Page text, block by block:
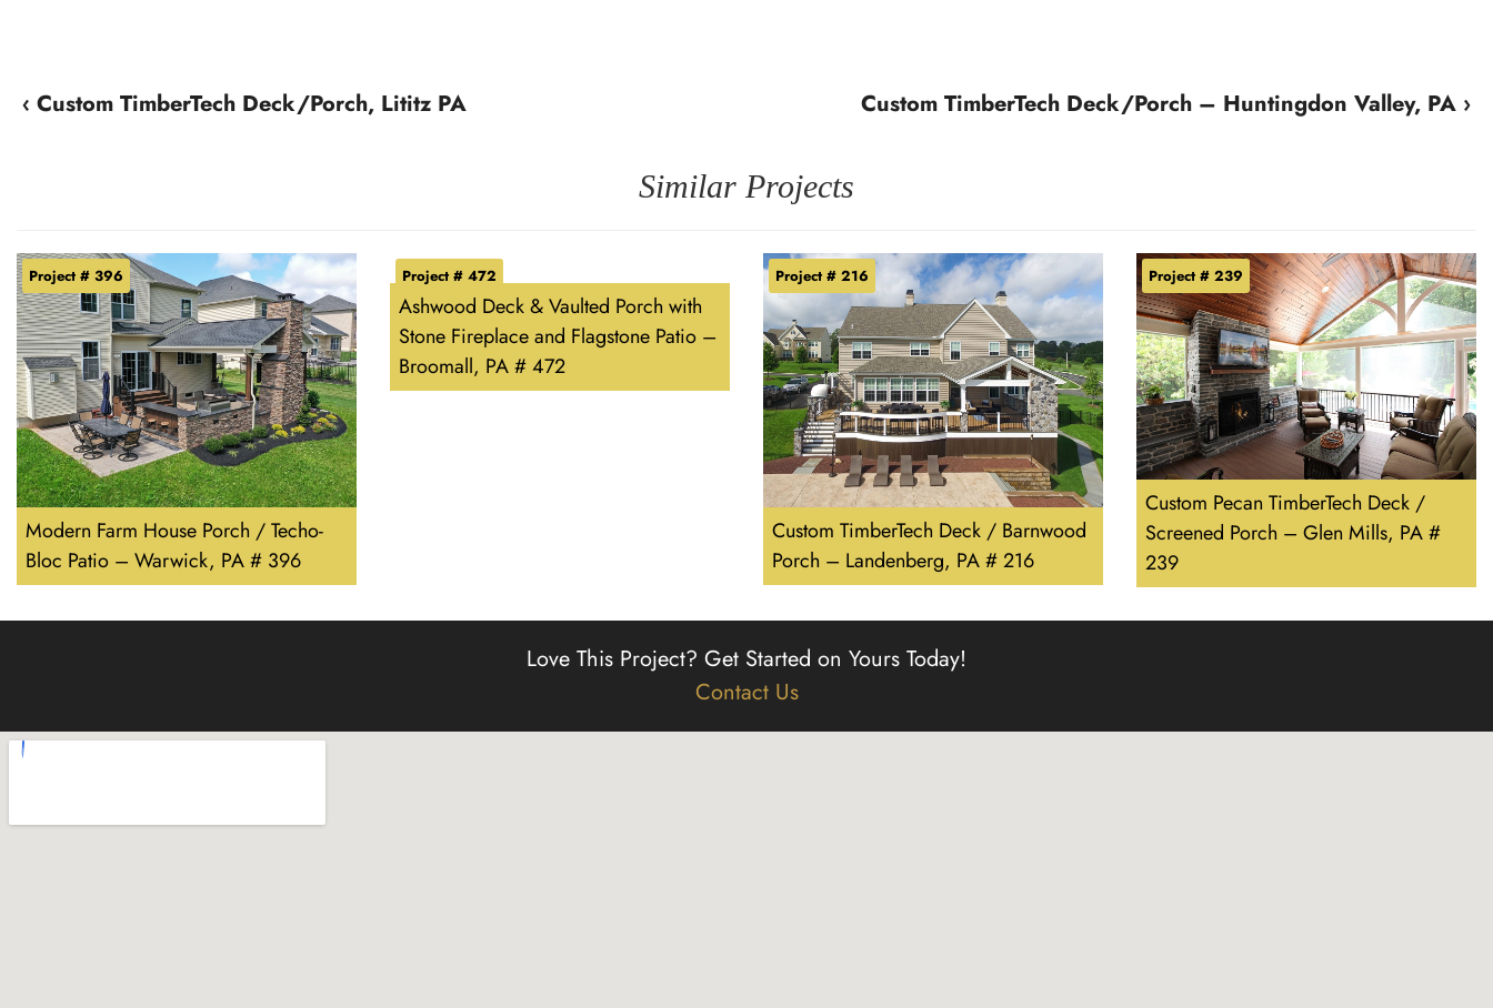
‹ Custom TimberTech Deck/Porch, Lititz PA Custom TimberTech Deck/Porch – Huntingdon Valley, PA ›
Similar Projects
Modern Farm House Porch / Techo-
Bloc Patio – Warwick, PA # 396
Project # 396
Ashwood Deck & Vaulted Porch with
Stone Fireplace and Flagstone Patio –
Broomall, PA # 472
Project # 472
Custom TimberTech Deck / Barnwood
Porch – Landenberg, PA # 216
Project # 216
Custom Pecan TimberTech Deck /
Screened Porch – Glen Mills, PA #
239
Project # 239
Love This Project? Get Started on Yours Today!
Contact Us